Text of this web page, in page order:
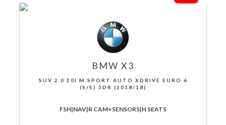
BMW X3
SUV 2.0 20I M SPORT AUTO XDRIVE EURO 6
(S/S) 5DR (2018/18)
FSH|NAV|R CAM+SENSORS|H SEATS